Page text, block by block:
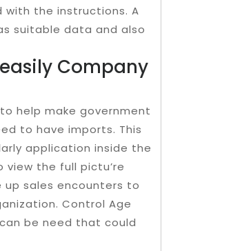
with the instructions. A
suitable data and also
Company
help make government
to have imports. This
applica­tion inside the
the full pictu’re
sales encounters to
Control Age
be need that could